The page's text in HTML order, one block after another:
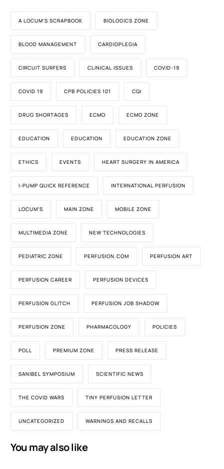
A LOCUM'S SCRAPBOOK BIOLOGICS ZONE
BLOOD MANAGEMENT CARDIOPLEGIA
CIRCUIT SURFERS CLINICAL ISSUES COVID-19
COVID 19 CPB POLICIES 101 CQI
DRUG SHORTAGES ECMO ECMO ZONE
EDUCATION EDUCATION EDUCATION ZONE
ETHICS EVENTS HEART SURGERY IN AMERICA
I-PUMP QUICK REFERENCE INTERNATIONAL PERFUSION
LOCUM'S MAIN ZONE MOBILE ZONE
MULTIMEDIA ZONE NEW TECHNOLOGIES
PEDIATRIC ZONE PERFUSION.COM PERFUSION ART
PERFUSION CAREER PERFUSION DEVICES
PERFUSION GLITCH PERFUSION JOB SHADOW
PERFUSION ZONE PHARMACOLOGY POLICIES
POLL PREMIUM ZONE PRESS RELEASE
SANIBEL SYMPOSIUM SCIENTIFIC NEWS
THE COVID WARS TINY PERFUSION LETTER
UNCATEGORIZED WARNINGS AND RECALLS
You may also like